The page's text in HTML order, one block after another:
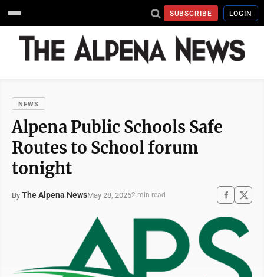
SUBSCRIBE LOGIN
NEWS
Alpena Public Schools Safe
Routes to School forum
tonight
By The Alpena NewsMay 28, 20262 min read